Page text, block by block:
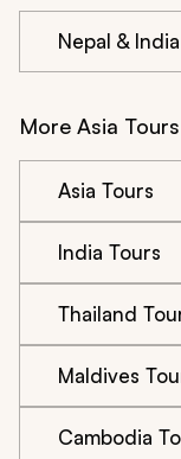
Nepal &
More Asia Tours
Asia Tours
India Tours
Thailand
Maldives
Cambodia